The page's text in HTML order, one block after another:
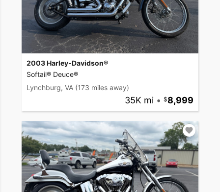
2003 Harley-Davidson®
Softail® Deuce®
Lynchburg, VA (173 miles away)
35K mi • 8,999